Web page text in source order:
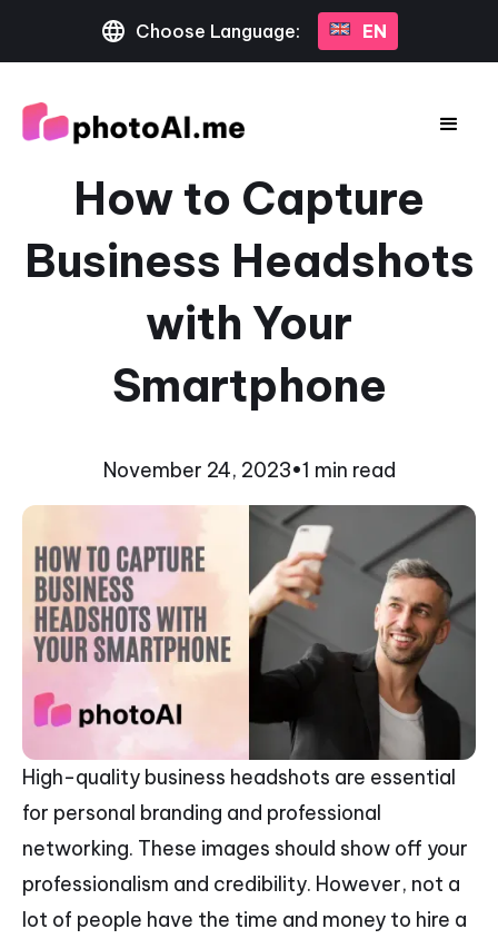
Choose Language: EN
How to Capture
Business Headshots
with Your
Smartphone
November 24, 2023•1 min read
High-quality business headshots are essential
for personal branding and professional
networking. These images should show off your
professionalism and credibility. However, not a
lot of people have the time and money to hire a